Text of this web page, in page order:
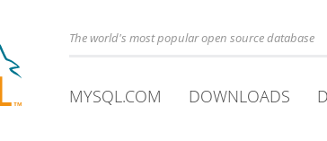
The world's most popular open source database
MYSQL.COM DOWNLOADS